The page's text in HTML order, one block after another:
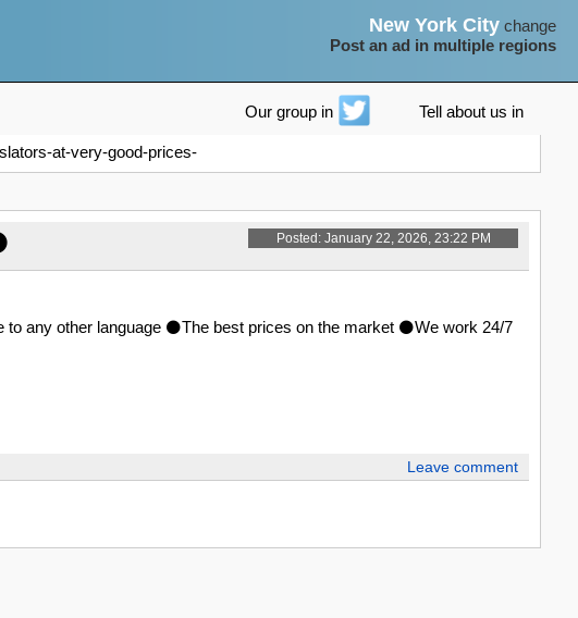
New York City change
Post an ad in multiple regions
Our group in Tell about us in
at-very-good-prices-
Posted: January 22, 2026, 23:22 PM
any other language ⚫The best prices on the market ⚫We work 24/7
Leave comment